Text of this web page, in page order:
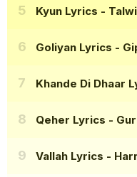
Kyun Lyrics -
Goliyan Lyrics -
Khande Di Dhaar
Qeher Lyrics -
Vallah Lyrics -